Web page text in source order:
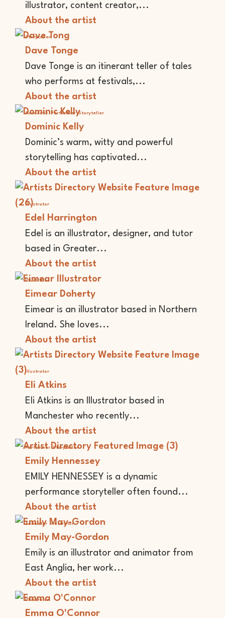
illustrator, content creator,...
About the artist
Storyteller
Dave Tonge
Dave Tonge is an itinerant teller of tales
who performs at festivals,...
About the artist
Academic Performer Storyteller
Dominic Kelly
Dominic’s warm, witty and powerful
storytelling has captivated...
About the artist
Illustrator
Edel Harrington
Edel is an illustrator, designer, and tutor
based in Greater...
About the artist
Illustrator
Eimear Doherty
Eimear is an illustrator based in Northern
Ireland. She loves...
About the artist
Illustrator
Eli Atkins
Eli Atkins is an Illustrator based in
Manchester who recently...
About the artist
Performer Storyteller
Emily Hennessey
EMILY HENNESSEY is a dynamic
performance storyteller often found...
About the artist
Animator Illustrator
Emily May-Gordon
Emily is an illustrator and animator from
East Anglia, her work...
About the artist
Illustrator
Emma O'Connor